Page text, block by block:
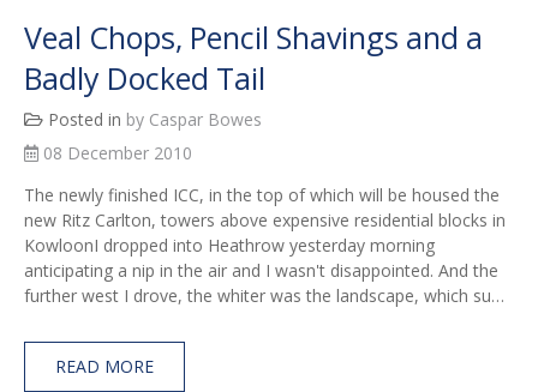
Veal Chops, Pencil Shavings and a
Badly Docked Tail
Posted in by Caspar Bowes
08 December 2010
The newly finished ICC, in the top of which will be housed the
new Ritz Carlton, towers above expensive residential blocks in
KowloonI dropped into Heathrow yesterday morning
anticipating a nip in the air and I wasn't disappointed. And the
further west I drove, the whiter was the landscape, which su…
READ MORE